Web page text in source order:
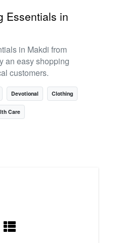
Essentials in
in Makdi from
an easy shopping
customers.
Devotional Clothing
Care